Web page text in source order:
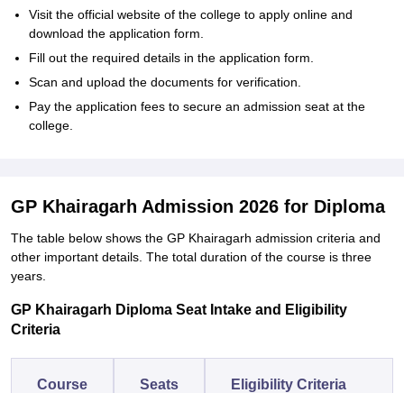
Visit the official website of the college to apply online and
download the application form.
Fill out the required details in the application form.
Scan and upload the documents for verification.
Pay the application fees to secure an admission seat at the
college.
GP Khairagarh Admission 2026 for Diploma
The table below shows the GP Khairagarh admission criteria and
other important details. The total duration of the course is three
years.
GP Khairagarh Diploma Seat Intake and Eligibility
Criteria
Course Seats Eligibility Criteria